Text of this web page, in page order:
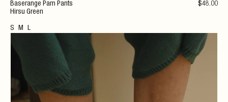
Baserange Pam Pants
Hirsu Green
S M L
$48.00